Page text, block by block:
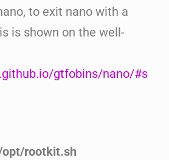
to exit nano with a
is shown on the well-
gtfobins/nano/#s
rootkit.sh